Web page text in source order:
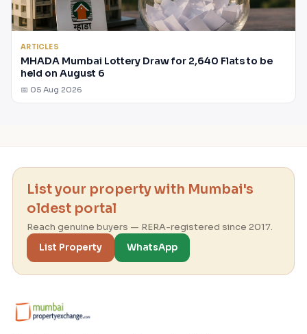
ARTICLES
MHADA Mumbai Lottery Draw for 2,640 Flats to be
held on August 6
📅 05 Aug 2026
List your property with Mumbai's
oldest portal
Reach genuine buyers — RERA-registered since 2017.
List Property
WhatsApp